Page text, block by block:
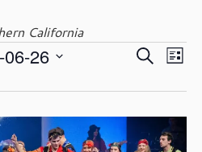
California
E
e
S
a
c
E
v
e
t
V
L
t
26